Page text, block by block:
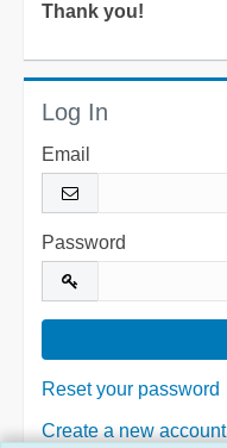
Thank you!
Log In
Email
Password
Reset your password
Create a new account